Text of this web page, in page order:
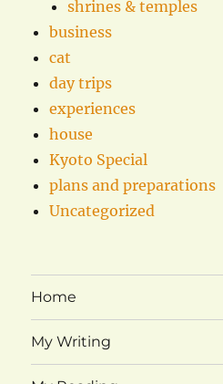
shrines & temples
business
cat
day trips
experiences
house
Kyoto Special
plans and preparations
Uncategorized
Home
My Writing